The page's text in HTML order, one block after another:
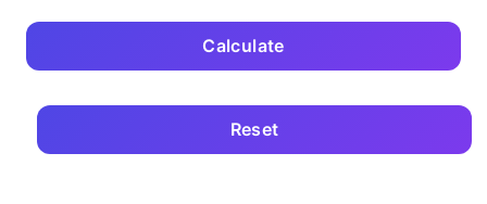
Calculate
Reset